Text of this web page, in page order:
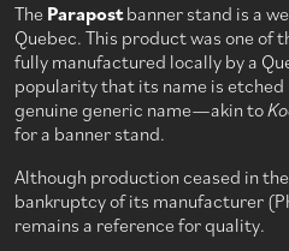
The Parapostbanner stand is a
Quebec. This product was one of
fully manufactured locally by a
popularity that its name is etched
genuine generic name—akin to
for a banner stand.
Although production ceased in
bankruptcy of its manufacturer
remains a reference for quality.